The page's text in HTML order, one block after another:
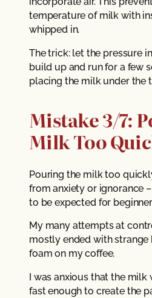
temperature of milk with
whipped in.
The trick: let the pressure
build up and run for a few
placing the milk under the
Mistake 3/7:
Milk Too
Pouring the milk too
from anxiety or ignorance
to be expected for
My many attempts at
mostly ended with
foam on my coffee.
I was anxious that the
fast enough to create the